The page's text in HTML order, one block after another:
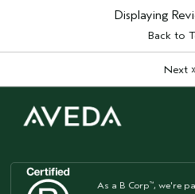
Displaying
Back to
Next
As a B Corp™, we're